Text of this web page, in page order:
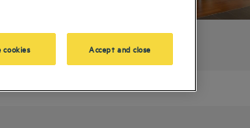
cookies Accept and close